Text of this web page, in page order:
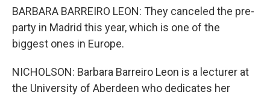
BARBARA BARREIRO LEON: They canceled the pre-
party in Madrid this year, which is one of the
biggest ones in Europe.
NICHOLSON: Barbara Barreiro Leon is a lecturer at
the University of Aberdeen who dedicates her